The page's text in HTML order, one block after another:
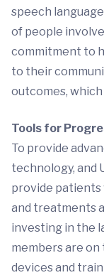
speech
of people
commitment to
to their
outcomes, which
Tools for
To provide
technology, and
provide
and treatments
investing in the
members are
devices and